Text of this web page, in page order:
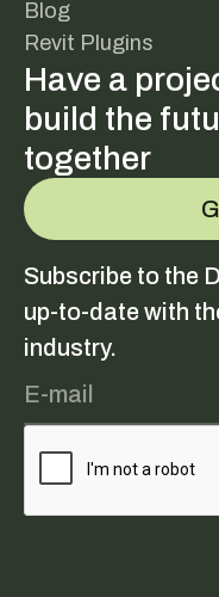
Blog
Revit Plugins
Have a
build the
together
Subscribe to the
up-to-date with
industry.